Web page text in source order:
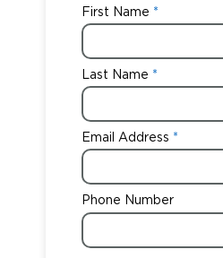
First Name
Last Name
Email Address
Phone Number